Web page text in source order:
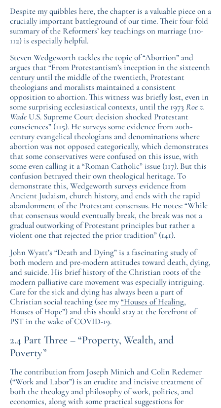
Despite my quibbles here, the chapter is a valuable piece on a
crucially important battleground of our time. Their four-fold
summary of the Reformers’ key teachings on marriage (110-
112) is especially helpful.
Steven Wedgeworth tackles the topic of “Abortion” and
argues that “From Protestantism’s inception in the sixteenth
century until the middle of the twentieth, Protestant
theologians and moralists maintained a consistent
opposition to abortion. This witness was briefly lost, even in
some surprising ecclesiastical contexts, until the 1973 Roe v.
WadeU.S. Supreme Court decision shocked Protestant
consciences” (115). He surveys some evidence from 20th-
century evangelical theologians and denominations where
abortion was not opposed categorically, which demonstrates
that some conservatives were confused on this issue, with
some even calling it a “Roman Catholic” issue (117). But this
confusion betrayed their own theological heritage. To
demonstrate this, Wedgeworth surveys evidence from
Ancient Judaism, church history, and ends with the rapid
abandonment of the Protestant consensus. He notes: “While
that consensus would eventually break, the break was not a
gradual outworking of Protestant principles but rather a
violent one that rejected the prior tradition” (141).
John Wyatt’s “Death and Dying” is a fascinating study of
both modern and pre-modern attitudes toward death, dying,
and suicide. His brief history of the Christian roots of the
modern palliative care movement was especially intriguing.
Care for the sick and dying has always been a part of
Christian social teaching (see my“Houses of Healing,
Houses of Hope”) and this should stay at the forefront of
PST in the wake of COVID-19.
2.4 Part Three – “Property, Wealth, and
Poverty”
The contribution from Joseph Minich and Colin Redemer
(“Work and Labor”) is an erudite and incisive treatment of
both the theology and philosophy of work, politics, and
economics, along with some practical suggestions for